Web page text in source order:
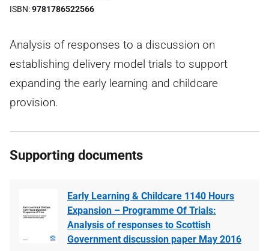
ISBN 9781786522566
Analysis of responses to a discussion on
establishing delivery model trials to support
expanding the early learning and childcare
provision.
Supporting documents
Early Learning & Childcare 1140 Hours
Expansion – Programme Of Trials:
Analysis of responses to Scottish
Government discussion paper May 2016